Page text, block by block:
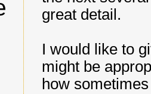
great detail.
I would like to
might be
how